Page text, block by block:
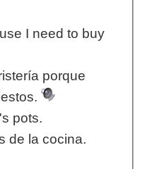
I need to buy
porque
pots.
de la cocina.